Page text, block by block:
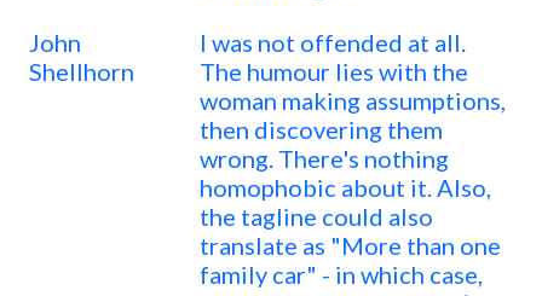
John
Shellhorn
I was not offended at all.
The humour lies with the
woman making assumptions,
then discovering them
wrong. There's nothing
homophobic about it. Also,
the tagline could also
translate as "More than one
family car" - in which case,